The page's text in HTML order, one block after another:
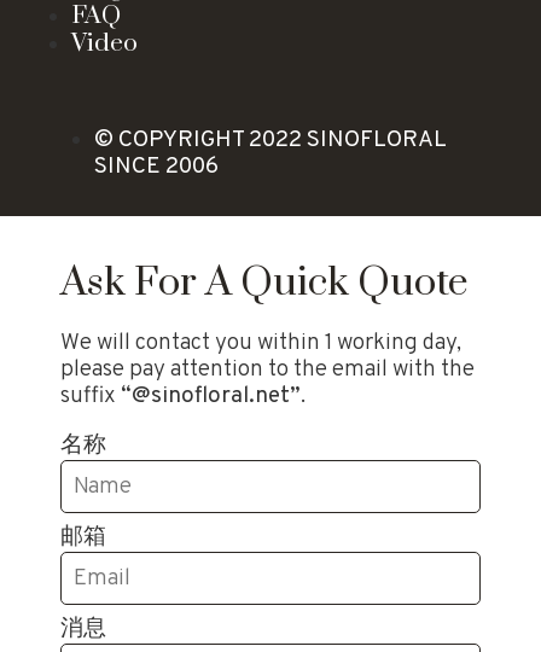
FAQ
Video
© COPYRIGHT 2022 SINOFLORAL
SINCE 2006
Ask For A Quick Quote
We will contact you within 1 working day,
please pay attention to the email with the
suffix “@sinofloral.net”.
名称
邮箱
消息